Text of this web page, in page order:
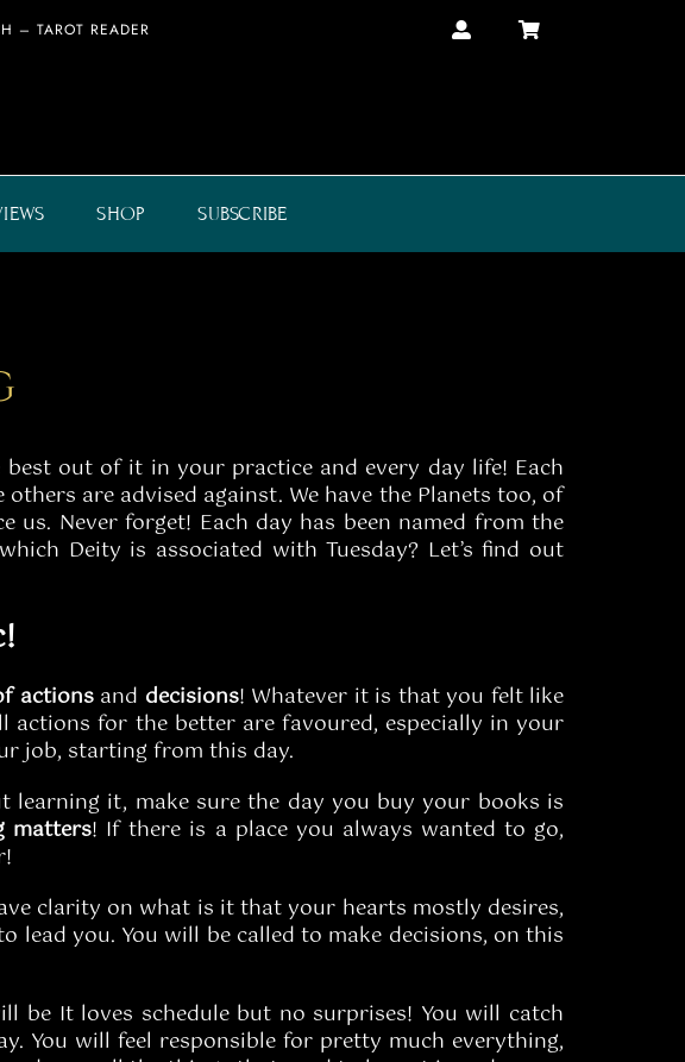
– TAROT READER
SHOP SUBSCRIBE
out of it in your practice and every day life! Each
are advised against. We have the Planets too, of
Never forget! Each day has been named from the
Deity is associated with Tuesday? Let’s find out
actionsand decisions! Whatever it is that you felt like
for the better are favoured, especially in your
job, starting from this day.
learning it, make sure the day you buy your books is
matters! If there is a place you always wanted to go,
clarity on what is it that your hearts mostly desires,
you. You will be called to make decisions, on this
It loves schedule but no surprises! You will catch
You will feel responsible for pretty much everything,